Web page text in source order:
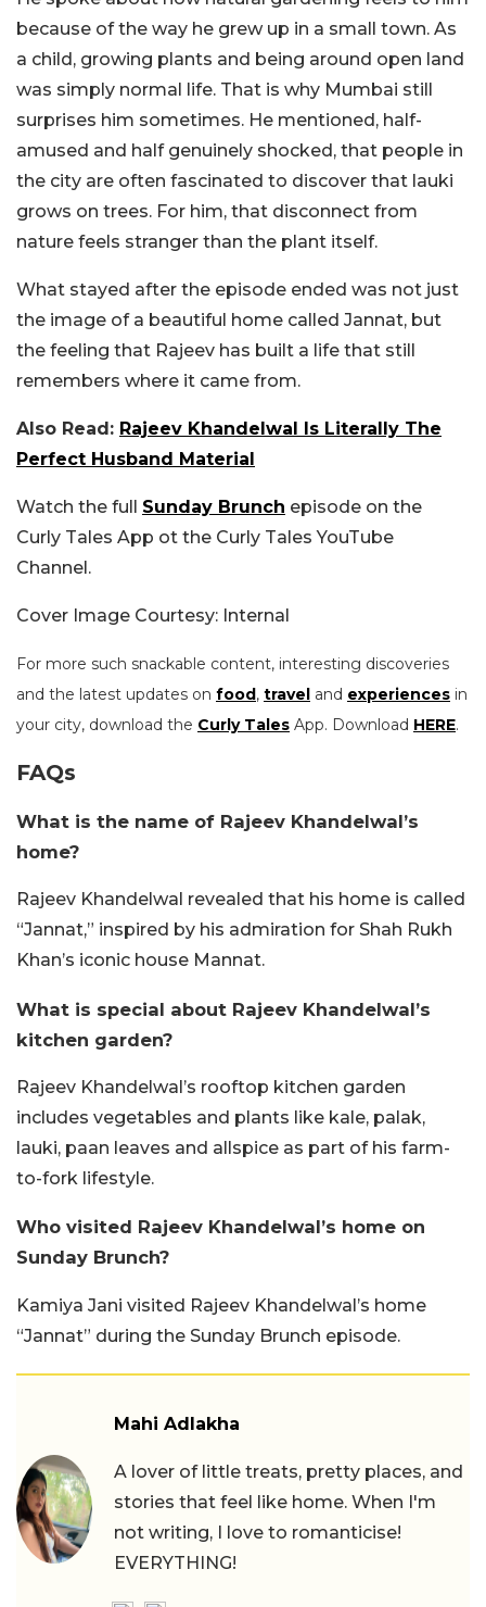
because of the way he grew up in a small town. As
a child, growing plants and being around open land
was simply normal life. That is why Mumbai still
surprises him sometimes. He mentioned, half-
amused and half genuinely shocked, that people in
the city are often fascinated to discover that lauki
grows on trees. For him, that disconnect from
nature feels stranger than the plant itself.
What stayed after the episode ended was not just
the image of a beautiful home called Jannat, but
the feeling that Rajeev has built a life that still
remembers where it came from.
Also Read: Rajeev Khandelwal Is Literally The
Perfect Husband Material
Watch the full Sunday Brunch episode on the
Curly Tales App ot the Curly Tales YouTube
Channel.
Cover Image Courtesy: Internal
For more such snackable content, interesting discoveries
and the latest updates on food, travel and experiences in
your city, download the Curly Tales App. Download HERE.
FAQs
What is the name of Rajeev Khandelwal’s
home?
Rajeev Khandelwal revealed that his home is called
“Jannat,” inspired by his admiration for Shah Rukh
Khan’s iconic house Mannat.
What is special about Rajeev Khandelwal’s
kitchen garden?
Rajeev Khandelwal’s rooftop kitchen garden
includes vegetables and plants like kale, palak,
lauki, paan leaves and allspice as part of his farm-
to-fork lifestyle.
Who visited Rajeev Khandelwal’s home on
Sunday Brunch?
Kamiya Jani visited Rajeev Khandelwal’s home
“Jannat” during the Sunday Brunch episode.
Mahi Adlakha
A lover of little treats, pretty places, and
stories that feel like home. When I'm
not writing, I love to romanticise!
EVERYTHING!